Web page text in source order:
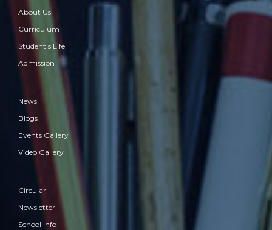
About Us
Curriculum
Student's Life
Admission
News
Blogs
Events Gallery
Video Gallery
Circular
Newsletter
School Info